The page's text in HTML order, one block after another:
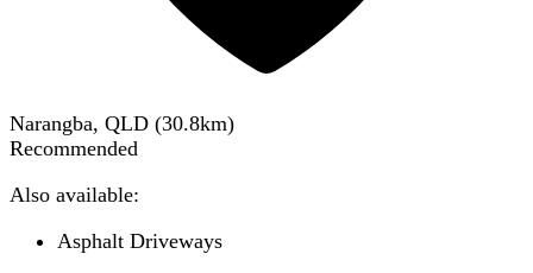
Narangba, QLD (30.8km)
Recommended
Also available:
Asphalt Driveways